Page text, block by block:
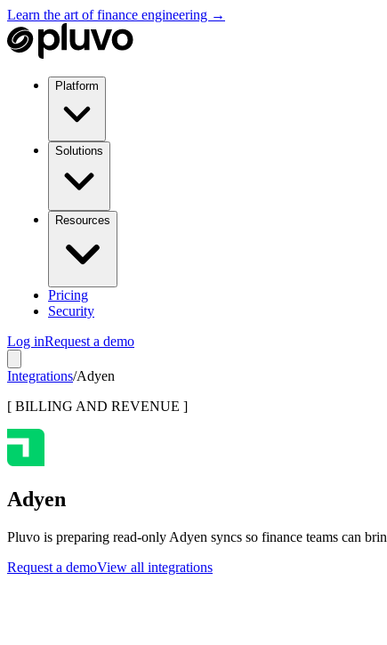
Learn the art of finance engineering →
Platform
Solutions
Resources
Pricing
Security
Log inRequest a demo
Integrations/Adyen
[ BILLING AND REVENUE ]
Adyen
Pluvo is preparing read-only Adyen syncs so finance teams can
Request a demoView all integrations